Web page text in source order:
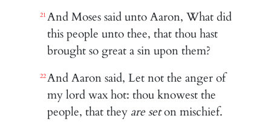
21 And Moses said unto Aaron, What did
this people unto thee, that thou hast
brought so great a sin upon them?
22And Aaron said, Let not the anger of
my lord wax hot: thou knowest the
people, that they are seton mischief.